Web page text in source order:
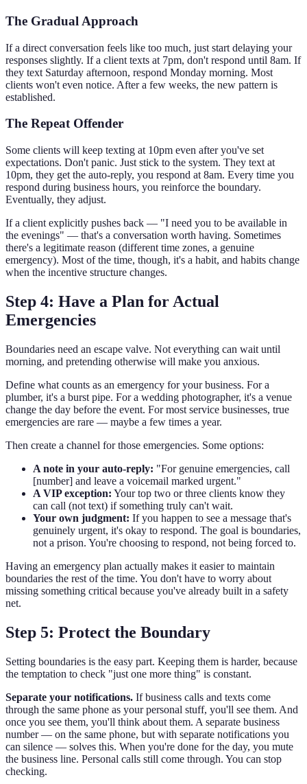
The Gradual Approach
If a direct conversation feels like too much, just start delaying your
responses slightly. If a client texts at 7pm, don't respond until 8am. If
they text Saturday afternoon, respond Monday morning. Most
clients won't even notice. After a few weeks, the new pattern is
established.
The Repeat Offender
Some clients will keep texting at 10pm even after you've set
expectations. Don't panic. Just stick to the system. They text at
10pm, they get the auto-reply, you respond at 8am. Every time you
respond during business hours, you reinforce the boundary.
Eventually, they adjust.
If a client explicitly pushes back — "I need you to be available in
the evenings" — that's a conversation worth having. Sometimes
there's a legitimate reason (different time zones, a genuine
emergency). Most of the time, though, it's a habit, and habits change
when the incentive structure changes.
Step 4: Have a Plan for Actual
Emergencies
Boundaries need an escape valve. Not everything can wait until
morning, and pretending otherwise will make you anxious.
Define what counts as an emergency for your business. For a
plumber, it's a burst pipe. For a wedding photographer, it's a venue
change the day before the event. For most service businesses, true
emergencies are rare — maybe a few times a year.
Then create a channel for those emergencies. Some options:
A note in your auto-reply: "For genuine emergencies, call
[number] and leave a voicemail marked urgent."
A VIP exception: Your top two or three clients know they
can call (not text) if something truly can't wait.
Your own judgment: If you happen to see a message that's
genuinely urgent, it's okay to respond. The goal is boundaries,
not a prison. You're choosing to respond, not being forced to.
Having an emergency plan actually makes it easier to maintain
boundaries the rest of the time. You don't have to worry about
missing something critical because you've already built in a safety
net.
Step 5: Protect the Boundary
Setting boundaries is the easy part. Keeping them is harder, because
the temptation to check "just one more thing" is constant.
Separate your notifications. If business calls and texts come
through the same phone as your personal stuff, you'll see them. And
once you see them, you'll think about them. A separate business
number — on the same phone, but with separate notifications you
can silence — solves this. When you're done for the day, you mute
the business line. Personal calls still come through. You can stop
checking.